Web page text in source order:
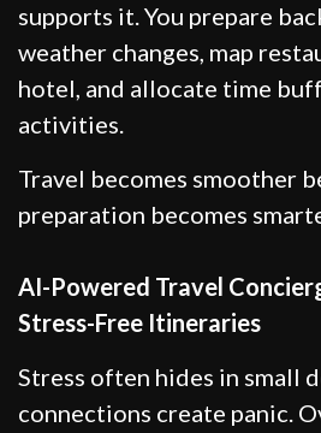
supports it. You prepare
weather changes, map
hotel, and allocate time
activities.
Travel becomes smoother
preparation becomes
AI-Powered Travel
Stress-Free Itineraries
Stress often hides in small
connections create panic.